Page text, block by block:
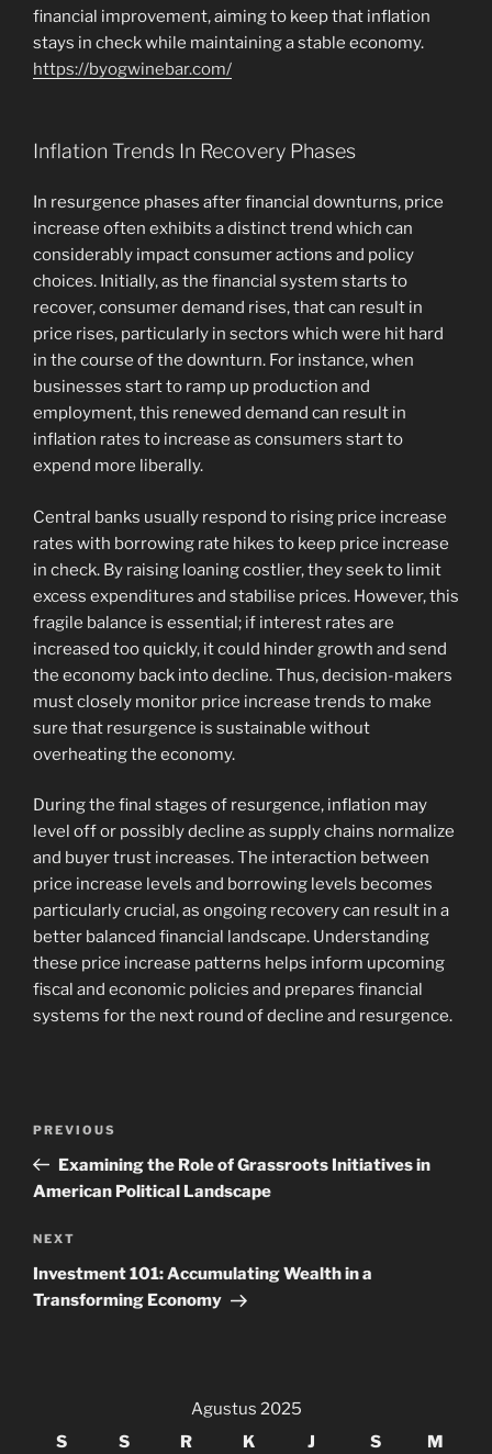
financial improvement, aiming to keep that inflation
stays in check while maintaining a stable economy.
https://byogwinebar.com/
Inflation Trends In Recovery Phases
In resurgence phases after financial downturns, price
increase often exhibits a distinct trend which can
considerably impact consumer actions and policy
choices. Initially, as the financial system starts to
recover, consumer demand rises, that can result in
price rises, particularly in sectors which were hit hard
in the course of the downturn. For instance, when
businesses start to ramp up production and
employment, this renewed demand can result in
inflation rates to increase as consumers start to
expend more liberally.
Central banks usually respond to rising price increase
rates with borrowing rate hikes to keep price increase
in check. By raising loaning costlier, they seek to limit
excess expenditures and stabilise prices. However, this
fragile balance is essential; if interest rates are
increased too quickly, it could hinder growth and send
the economy back into decline. Thus, decision-makers
must closely monitor price increase trends to make
sure that resurgence is sustainable without
overheating the economy.
During the final stages of resurgence, inflation may
level off or possibly decline as supply chains normalize
and buyer trust increases. The interaction between
price increase levels and borrowing levels becomes
particularly crucial, as ongoing recovery can result in a
better balanced financial landscape. Understanding
these price increase patterns helps inform upcoming
fiscal and economic policies and prepares financial
systems for the next round of decline and resurgence.
Previous
Post
PREVIOUS
Examining the Role of Grassroots Initiatives in
American Political Landscape
Next
Post
NEXT
Investment 101: Accumulating Wealth in a
Transforming Economy
Agustus 2025
S
S R K J S M